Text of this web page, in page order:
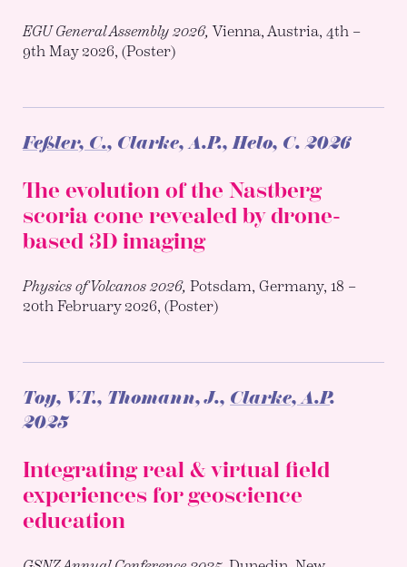
EGU General Assembly 2026,Vienna, Austria, 4th –
9th May 2026, (Poster)
Feßler, C., Clarke, A.P., Helo, C.2026
The evolution of the Nastberg
scoria cone revealed by drone-
based 3D imaging
Physics of Volcanos 2026,Potsdam, Germany, 18 –
20th February 2026, (Poster)
Toy, V.T., Thomann, J., Clarke, A.P.
2025
Integrating real & virtual field
experiences for geoscience
education